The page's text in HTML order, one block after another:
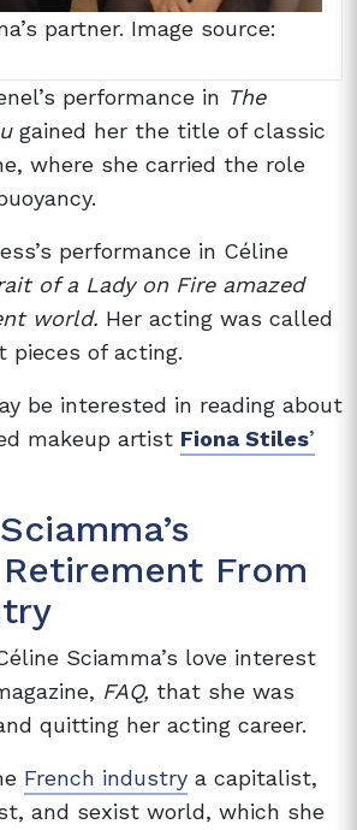
partner. Image source:
performance in The
gained her the title of classic
where she carried the role
performance in Céline
of a Lady on Fire amazed
world. Her acting was called
pieces of acting.
be interested in reading about
makeup artist Fiona Stiles’
Retirement From
Sciamma’s love interest
FAQ, that she was
quitting her acting career.
French industry a capitalist,
and sexist world, which she